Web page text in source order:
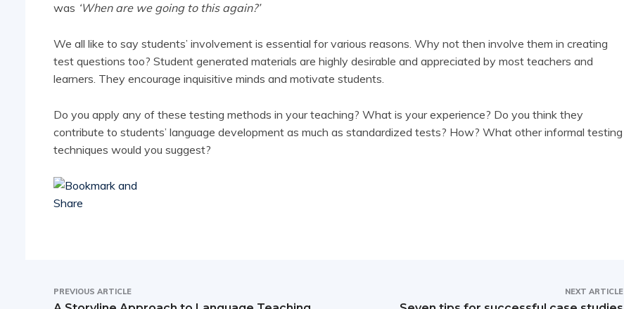
was ‘When are we going to this again?’
We all like to say students’ involvement is essential for various reasons. Why not then involve them in creating
test questions too? Student generated materials are highly desirable and appreciated by most teachers and
learners. They encourage inquisitive minds and motivate students.
Do you apply any of these testing methods in your teaching? What is your experience? Do you think they
contribute to students’ language development as much as standardized tests? How? What other informal testing
techniques would you suggest?
PREVIOUS ARTICLE NEXT ARTICLE